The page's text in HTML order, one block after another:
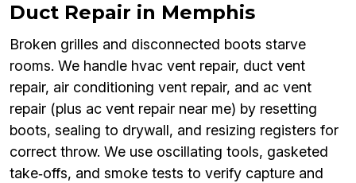
Duct Repair in Memphis
Broken grilles and disconnected boots starve
rooms. We handle hvac vent repair, duct vent
repair, air conditioning vent repair, and ac vent
repair (plus ac vent repair near me) by resetting
boots, sealing to drywall, and resizing registers for
correct throw. We use oscillating tools, gasketed
take‑offs, and smoke tests to verify capture and